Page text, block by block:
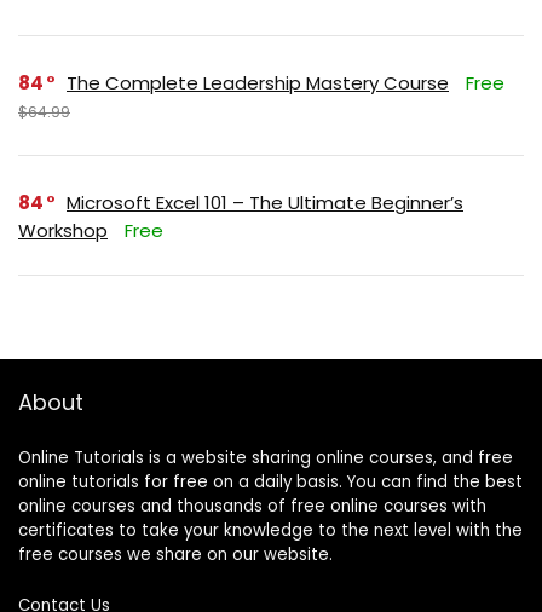
84 The Complete Leadership Mastery Course Free
$64.99
84
Microsoft Excel 101 – The Ultimate Beginner’s
Workshop
Free
About
Online Tutorials is a website sharing online courses, and free
online tutorials for free on a daily basis. You can find the best
online courses and thousands of free online courses with
certificates to take your knowledge to the next level with the
free courses we share on our website.
Contact Us